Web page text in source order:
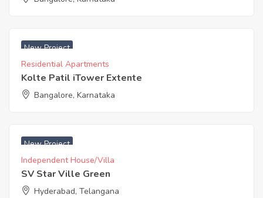
New Project
Residential Apartments
Kolte Patil iTower Extente
Bangalore, Karnataka
New Project
Independent House/Villa
SV Star Ville Green
Hyderabad, Telangana